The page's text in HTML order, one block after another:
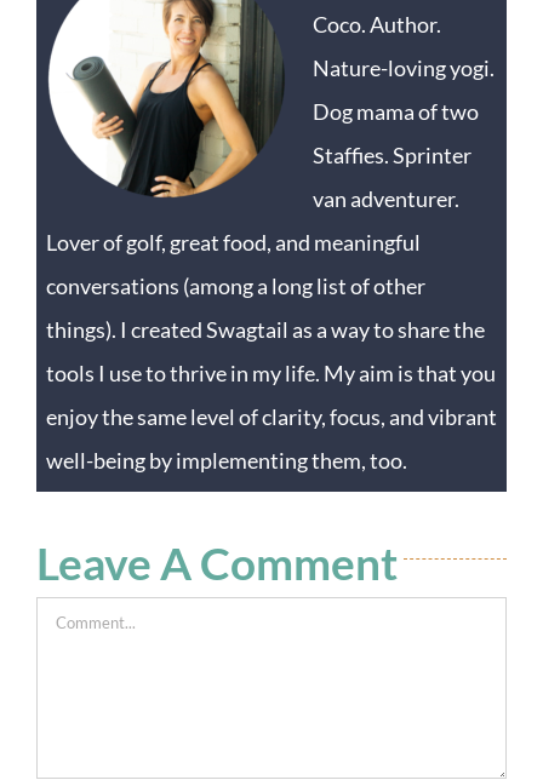
Coco. Author.
Nature-loving yogi.
Dog mama of two
Staffies. Sprinter
van adventurer.
Lover of golf, great food, and meaningful
conversations (among a long list of other
things). I created Swagtail as a way to share the
tools I use to thrive in my life. My aim is that you
enjoy the same level of clarity, focus, and vibrant
well-being by implementing them, too.
Leave A Comment
Comment